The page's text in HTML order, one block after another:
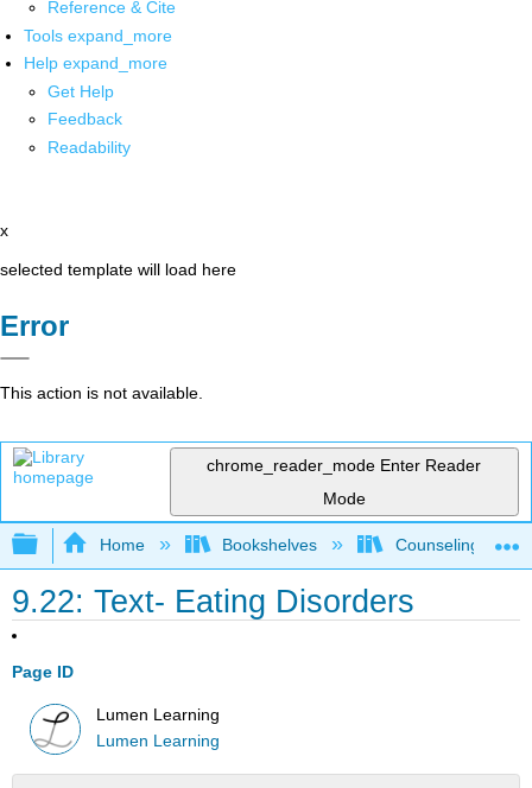
Reference & Cite
Tools expand_more
Help expand_more
Get Help
Feedback
Readability
x
selected template will load here
Error
This action is not available.
chrome_reader_mode Enter Reader
Mode
Expand/collapse global hierarchy
Home Bookshelves Counseling &
9.22: Text- Eating Disorders
Page ID
Lumen Learning
Lumen Learning